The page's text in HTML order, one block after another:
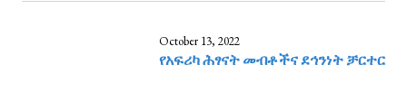
October 13, 2022
የአፍሪካ ሕፃናት መብቶችና ደኅንነት ቻርተር